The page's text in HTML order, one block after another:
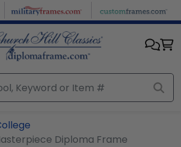
Diploma Frame